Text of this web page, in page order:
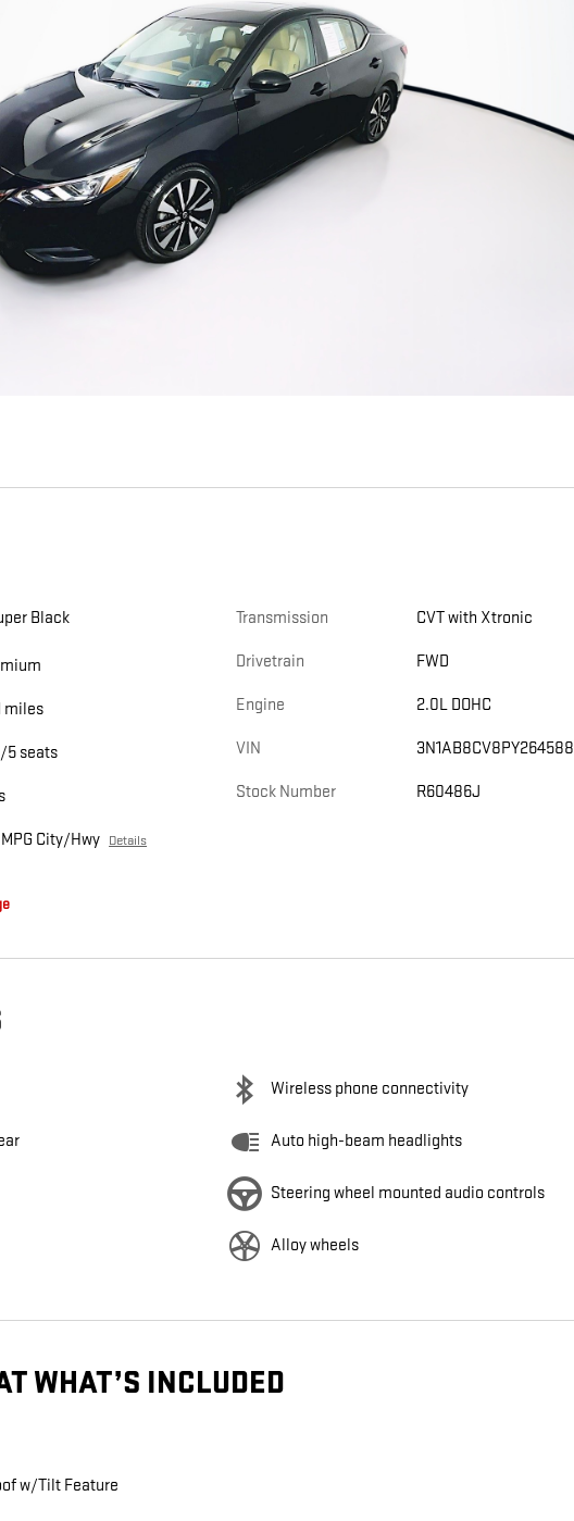
Black
miles
5 seats
City/Hwy Details
Transmission CVT with Xtronic
Drivetrain FWD
Engine 2.0L DOHC
VIN 3N1AB8CV8PY264588
Stock Number R60486J
Wireless phone connectivity
Auto high-beam headlights
Steering wheel mounted audio controls
Alloy wheels
WHAT’S INCLUDED
w/Tilt Feature